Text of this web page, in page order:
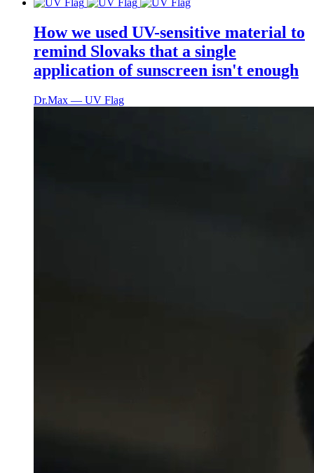
How we used UV-sensitive material to
remind Slovaks that a single
application of sunscreen isn't enough
Dr.Max ― UV Flag